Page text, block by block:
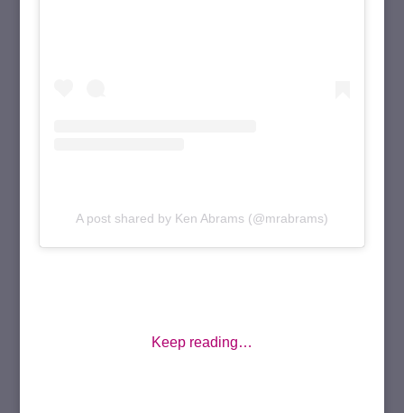
A post shared by Ken Abrams (@mrabrams)
Keep reading…